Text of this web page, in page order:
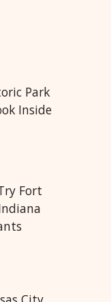
Park
Inside
Fort